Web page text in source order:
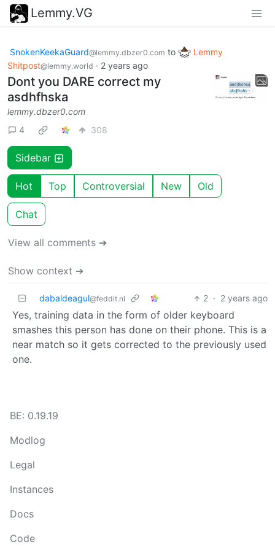
Lemmy.VG
SnokenKeekaGuard@lemmy.dbzer0.com to
Lemmy
Shitpost@lemmy.world · 2 years ago
Dont you DARE correct my
asdhfhska
lemmy.dbzer0.com
4
308
Sidebar
Hot Top Controversial New Old
Chat
View all comments ➔
Show context ➔
dabaldeagul@feddit.nl 2 · 2 years ago
Yes, training data in the form of older keyboard
smashes this person has done on their phone. This is a
near match so it gets corrected to the previously used
one.
BE: 0.19.19
Modlog
Legal
Instances
Docs
Code